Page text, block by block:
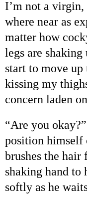
I’m not a virgin,
where near as
matter how
legs are
start to move up
kissing my
concern laden
“Are you okay?”
position himself
brushes the
shaking hand to
softly as he